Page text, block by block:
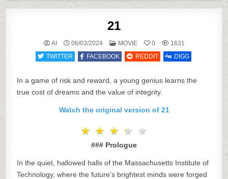
21
AI 06/03/2024
POSTED
MOVIE 0
1631
TWITTER
FACEBOOK REDDIT DIGG
In a game of risk and reward, a young genius learns the
true cost of dreams and the value of integrity.
Watch the original version of 21
★ ★ ★ ★ ★
★ ★ ★ ★ ★
### Prologue
In the quiet, hallowed halls of the Massachusetts Institute of
Technology, where the future’s brightest minds were forged